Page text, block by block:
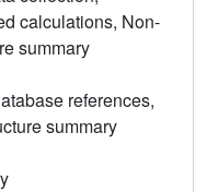
calculations, Non-
summary
references,
summary